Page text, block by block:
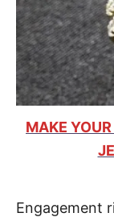
MAKE
Engagement